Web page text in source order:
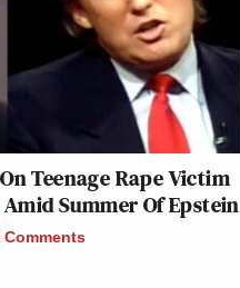
Teenage Rape Victim
Summer Of Epstein
Comments